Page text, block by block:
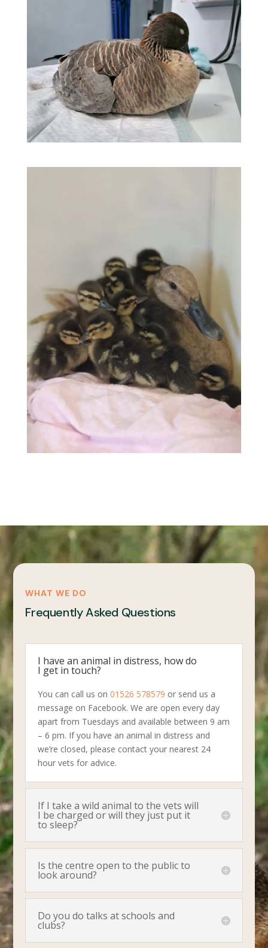
WHAT WE DO
Frequently Asked Questions
I have an animal in distress, how do
I get in touch?
You can call us on01526 578579 or send us a
message on Facebook. We are open every day
apart from Tuesdays and available between 9 am
– 6 pm. If you have an animal in distress and
we’re closed, please contact your nearest 24
hour vets for advice.
If I take a wild animal to the vets will
I be charged or will they just put it
to sleep?
Is the centre open to the public to
look around?
Do you do talks at schools and
clubs?